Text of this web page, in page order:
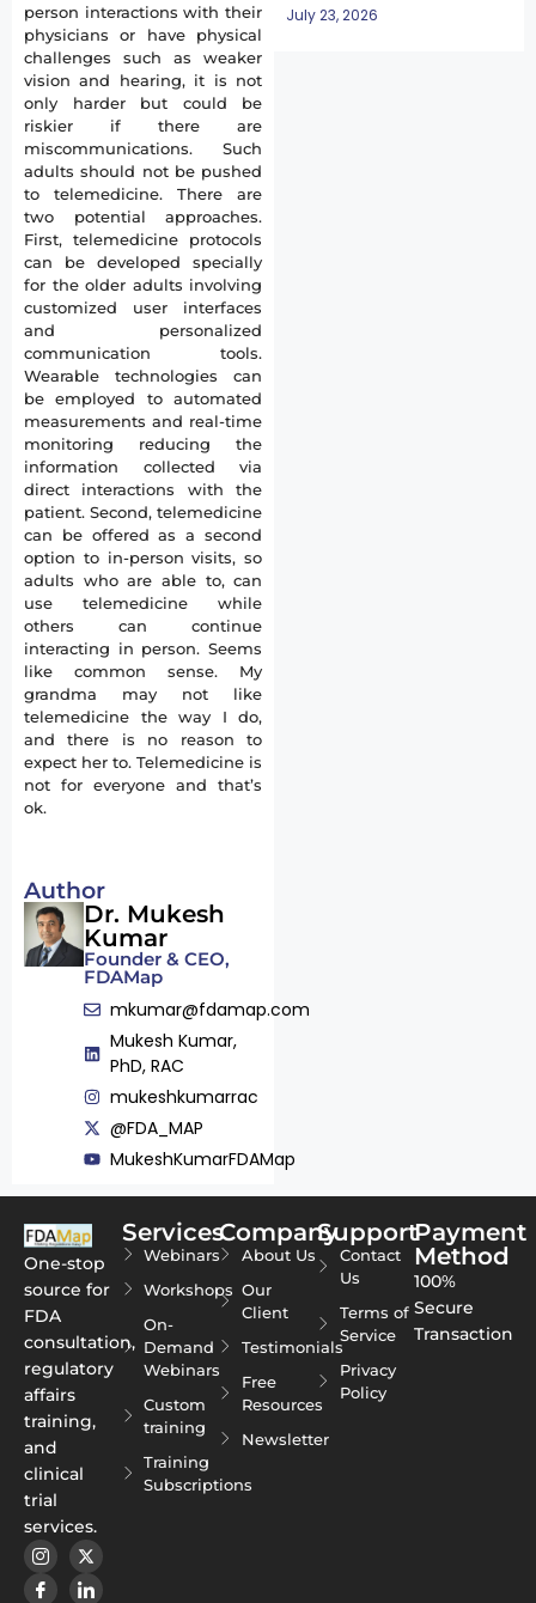
person interactions with their
physicians or have physical
challenges such as weaker
vision and hearing, it is not
only harder but could be
riskier if there are
miscommunications. Such
adults should not be pushed
to telemedicine. There are
two potential approaches.
First, telemedicine protocols
can be developed specially
for the older adults involving
customized user interfaces
and personalized
communication tools.
Wearable technologies can
be employed to automated
measurements and real-time
monitoring reducing the
information collected via
direct interactions with the
patient. Second, telemedicine
can be offered as a second
option to in-person visits, so
adults who are able to, can
use telemedicine while
others can continue
interacting in person. Seems
like common sense. My
grandma may not like
telemedicine the way I do,
and there is no reason to
expect her to. Telemedicine is
not for everyone and that’s
ok.
Author
Dr. Mukesh
Kumar
Founder & CEO,
FDAMap
mkumar@fdamap.com
Mukesh Kumar,
PhD, RAC
mukeshkumarrac
@FDA_MAP
MukeshKumarFDAMap
July 23, 2026
One-stop
source for
FDA
consultation,
regulatory
affairs
training,
and
clinical
trial
services.
Services
Webinars
Workshops
On-
Demand
Webinars
Custom
training
Training
Subscriptions
Company
About Us
Our
Client
Testimonials
Free
Resources
Newsletter
Support
Contact
Us
Terms of
Service
Privacy
Policy
Payment
Method
100%
Secure
Transaction